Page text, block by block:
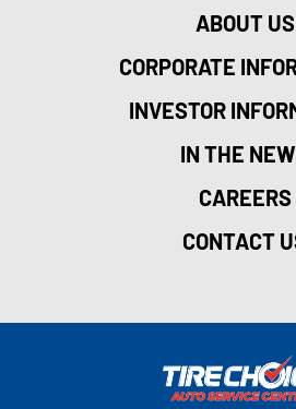
ABOUT US
CORPORATE
INVESTOR
IN THE
CAREERS
CONTACT